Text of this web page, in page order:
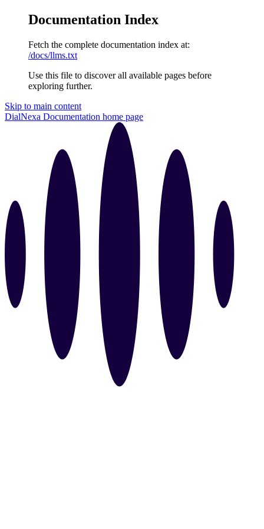
Documentation Index
Fetch the complete documentation index at:
/docs/llms.txt
Use this file to discover all available pages before
exploring further.
Skip to main content
DialNexa Documentation home page